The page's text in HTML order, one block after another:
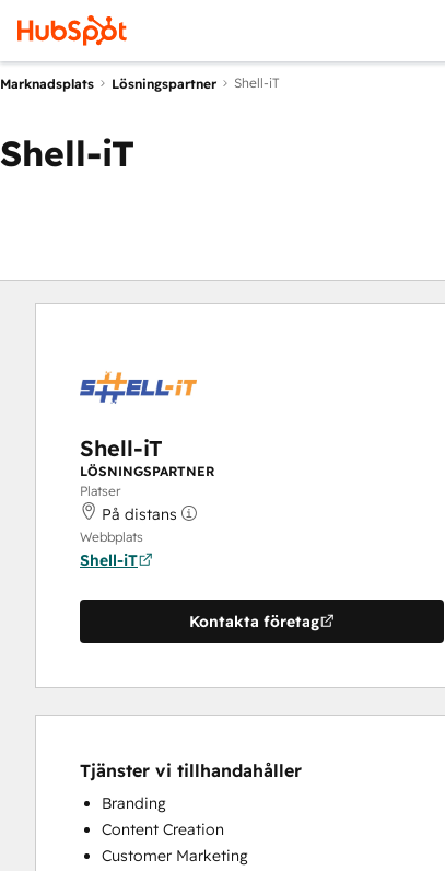
Marknadsplats Lösningspartner Shell-iT
Shell-iT
Shell-iT
LÖSNINGSPARTNER
Platser
På distans
Webbplats
Shell-iT
Kontakta företag
Tjänster vi tillhandahåller
Branding
Content Creation
Customer Marketing